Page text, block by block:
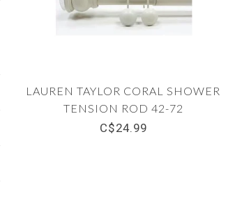
LAUREN TAYLOR CORAL SHOWER
TENSION ROD 42-72
C$24.99